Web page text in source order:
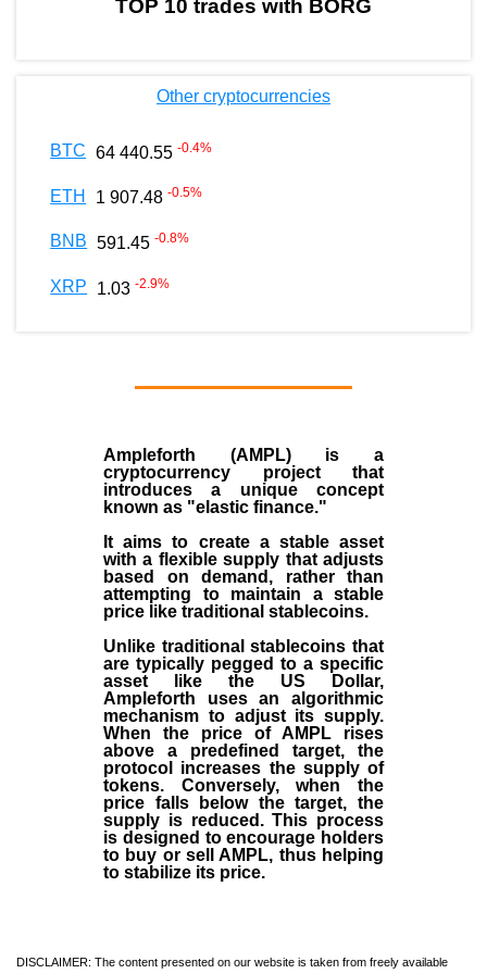
TOP 10 trades with BORG
Other cryptocurrencies
BTC 64 440.55 -0.4%
ETH 1 907.48 -0.5%
BNB 591.45 -0.8%
XRP 1.03 -2.9%
Ampleforth (AMPL)is a
cryptocurrency project that
introduces a unique concept
known as "elastic finance."
It aims to create a stable asset
with a flexible supply that adjusts
based on demand, rather than
attempting to maintain a stable
price like traditional stablecoins.
Unlike traditional stablecoins that
are typically pegged to a specific
asset like the US Dollar,
Ampleforth uses an algorithmic
mechanism to adjust its supply.
When the price of AMPL rises
above a predefined target, the
protocol increases the supply of
tokens. Conversely, when the
price falls below the target, the
supply is reduced. This process
is designed to encourage holders
to buy or sell AMPL, thus helping
to stabilize its price.
DISCLAIMER: The content presented on our website is taken from freely available